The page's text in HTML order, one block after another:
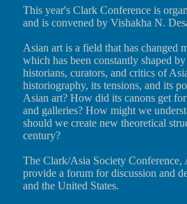
This year's Clark Conference is
and is convened by Vishakha N.
Asian art is a field that has changed
which has been constantly shaped
historians, curators, and critics of
historiography, its tensions, and its
Asian art? How did its canons get
and galleries? How might we
should we create new theoretical
century?
The Clark/Asia Society
provide a forum for discussion and
and the United States.